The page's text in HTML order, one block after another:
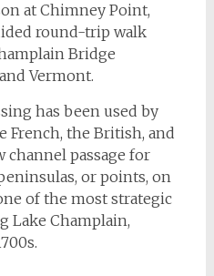
at Chimney Point,
round-trip walk
Bridge
Vermont.
has been used by
French, the British, and
channel passage for
or points, on
of the most strategic
Lake Champlain,